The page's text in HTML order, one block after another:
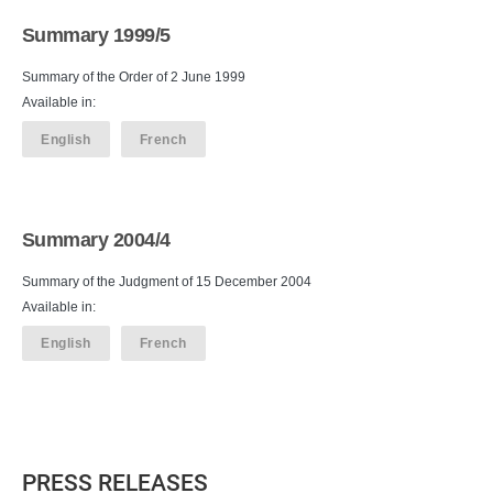
Summary 1999/5
Summary of the Order of 2 June 1999
Available in:
English French
Summary 2004/4
Summary of the Judgment of 15 December 2004
Available in:
English French
PRESS RELEASES